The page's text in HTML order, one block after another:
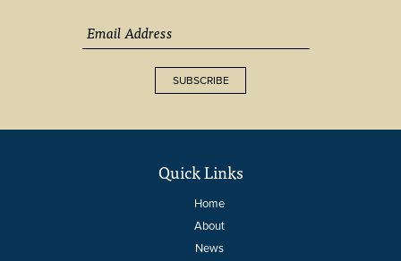
SUBSCRIBE
Quick Links
Home
About
News